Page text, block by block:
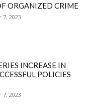
ORGANIZED CRIME
2023
INCREASE IN
POLICIES
2023